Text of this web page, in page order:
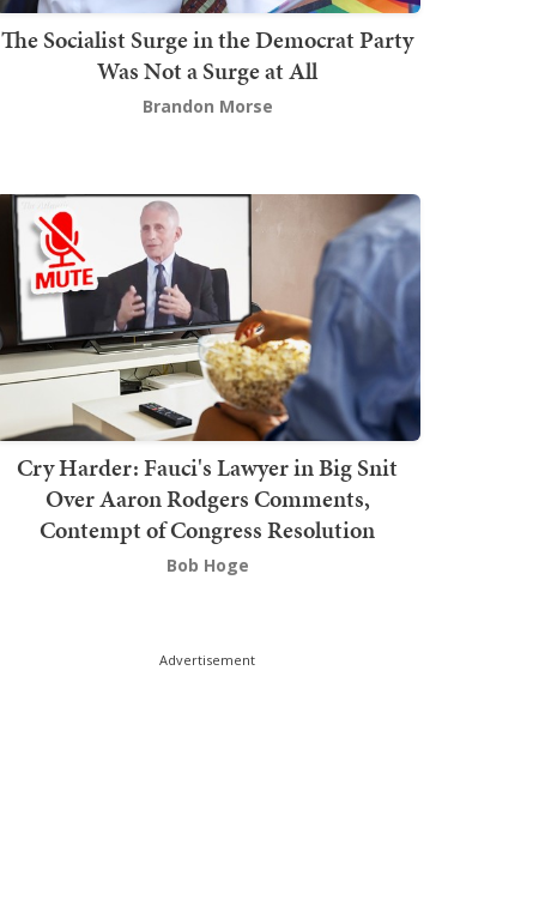
The Socialist Surge in the Democrat Party
Was Not a Surge at All
Brandon Morse
Cry Harder: Fauci's Lawyer in Big Snit
Over Aaron Rodgers Comments,
Contempt of Congress Resolution
Bob Hoge
Advertisement